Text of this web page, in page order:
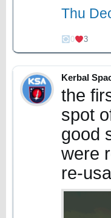
Thu
0 3
Kerbal
the
spot
good
were
re-